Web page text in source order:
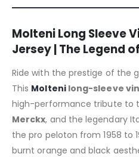
Molteni Long Sleeve
Jersey | The Legend
Ride with the prestige of the
This Moltenilong-sleeve
high-performance tribute to
Merckx, and the legendary
the pro peloton from 1958 to
burnt orange and black